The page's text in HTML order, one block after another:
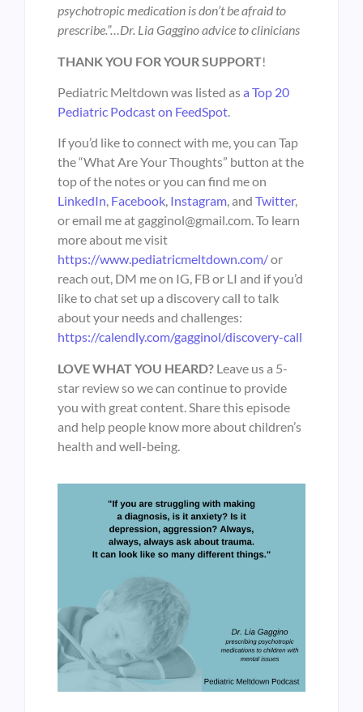
psychotropic medication is don’t be afraid to
prescribe.”…Dr. Lia Gaggino advice to clinicians
THANK YOU FOR YOUR SUPPORT!
Pediatric Meltdown was listed asa Top 20
Pediatric Podcast on FeedSpot.
If you’d like to connect with me, you can Tap
the “What Are Your Thoughts” button at the
top of the notes or you can find me on
LinkedIn, Facebook, Instagram, and Twitter,
or email me at gagginol@gmail.com. To learn
more about me visit
https://www.pediatricmeltdown.com/or
reach out, DM me on IG, FB or LI and if you’d
like to chat set up a discovery call to talk
about your needs and challenges:
https://calendly.com/gagginol/discovery-call
LOVE WHAT YOU HEARD? Leave us a 5-
star review so we can continue to provide
you with great content. Share this episode
and help people know more about children’s
health and well-being.